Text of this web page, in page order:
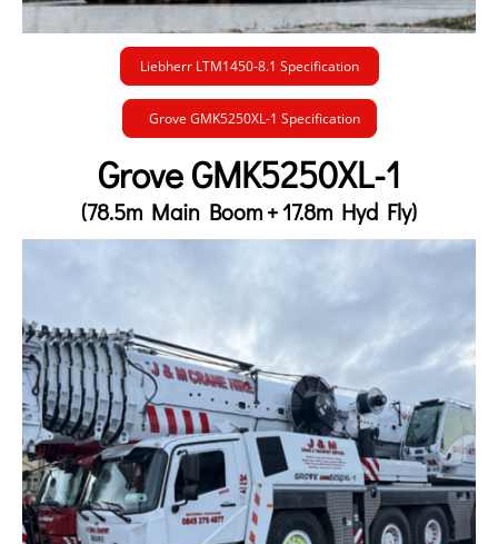
Liebherr LTM1450-8.1 Specification
Grove GMK5250XL-1 Specification
Grove GMK5250XL-1
(78.5m Main Boom + 17.8m Hyd Fly)